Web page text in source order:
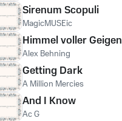
Sirenum Scopuli
MagicMUSEic
Himmel voller Geigen
Alex Behning
Getting Dark
A Million Mercies
And I Know
Ac G